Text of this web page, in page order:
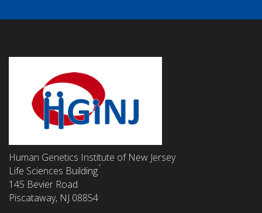
Human Genetics Institute of New Jersey
Life Sciences Building
145 Bevier Road
Piscataway, NJ 08854